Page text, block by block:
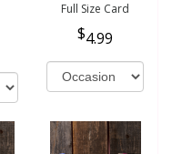
Full Size Card
4.99